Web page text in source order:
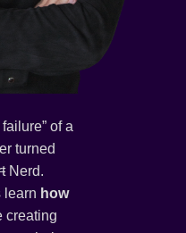
of a
turned
Nerd.
learn how
creating